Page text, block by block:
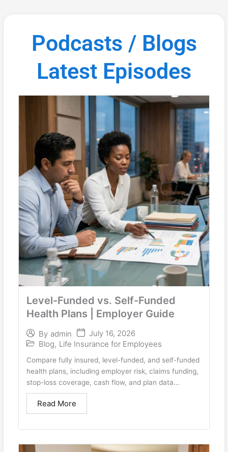
Podcasts / Blogs
Latest Episodes
Level-Funded vs. Self-Funded
Health Plans | Employer Guide
By admin
July 16, 2026
Blog, Life Insurance for Employees
Compare fully insured, level-funded, and self-funded
health plans, including employer risk, claims funding,
stop-loss coverage, cash flow, and plan data...
Read More